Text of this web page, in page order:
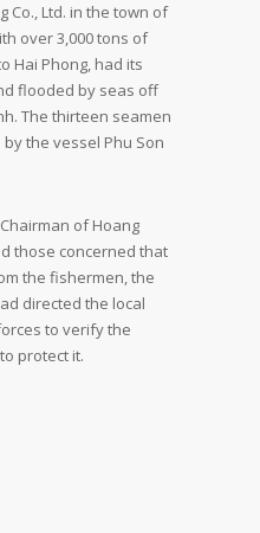
Co., Ltd. in the town of
over 3,000 tons of
Hai Phong, had its
flooded by seas off
The thirteen seamen
the vessel Phu Son
of Hoang
those concerned that
the fishermen, the
directed the local
to verify the
protect it.